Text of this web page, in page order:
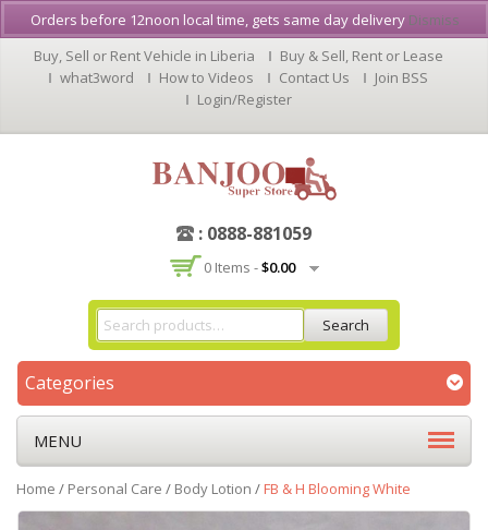
Buy, Sell or Rent Vehicle in Liberia
Buy & Sell, Rent or Lease
what3word
How to Videos Contact Us
Join BSS
Login/Register
: 0888-881059
0 Items -$0.00
Search
Categories
MENU
Home / Personal Care / Body Lotion /FB & H Blooming White
Orders before 12noon local time, gets same day delivery Dismiss